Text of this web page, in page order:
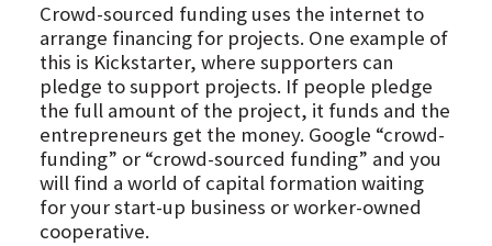
Crowd-sourced funding uses the internet to
arrange financing for projects. One example of
this is Kickstarter, where supporters can
pledge to support projects. If people pledge
the full amount of the project, it funds and the
entrepreneurs get the money. Google “crowd-
funding” or “crowd-sourced funding” and you
will find a world of capital formation waiting
for your start-up business or worker-owned
cooperative.